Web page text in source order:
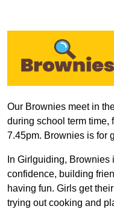
Our Brownies meet in
during school term time,
7.45pm. Brownies is for
In Girlguiding,
confidence, building
having fun. Girls get
trying out cooking and